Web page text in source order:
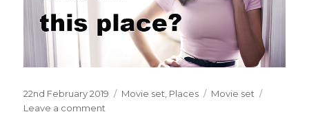
Posted
on
22nd February 2019 Categories
Movie set Places Tags
Movie set
Leave a comment